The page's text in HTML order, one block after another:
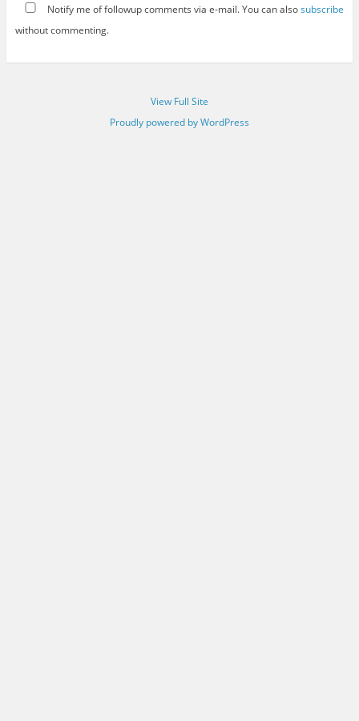
Notify me of followup comments via e-mail. You can alsosubscribe
without commenting.
View Full Site
Proudly powered by WordPress